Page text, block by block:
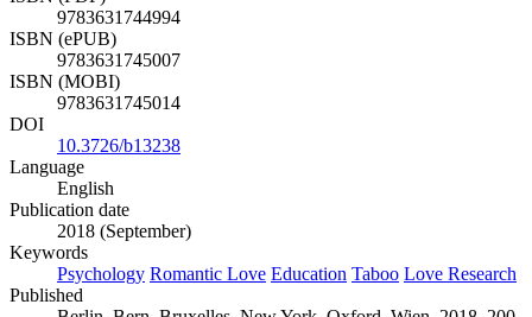
9783631744994
ISBN (ePUB)
9783631745007
ISBN (MOBI)
9783631745014
DOI
10.3726/b13238
Language
English
Publication date
2018 (September)
Keywords
Psychology Romantic Love Education Taboo Love Research
Published